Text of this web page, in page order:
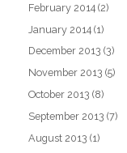
February 2014 (2)
January 2014 (1)
December 2013 (3)
November 2013 (5)
October 2013 (8)
September 2013 (7)
August 2013 (1)